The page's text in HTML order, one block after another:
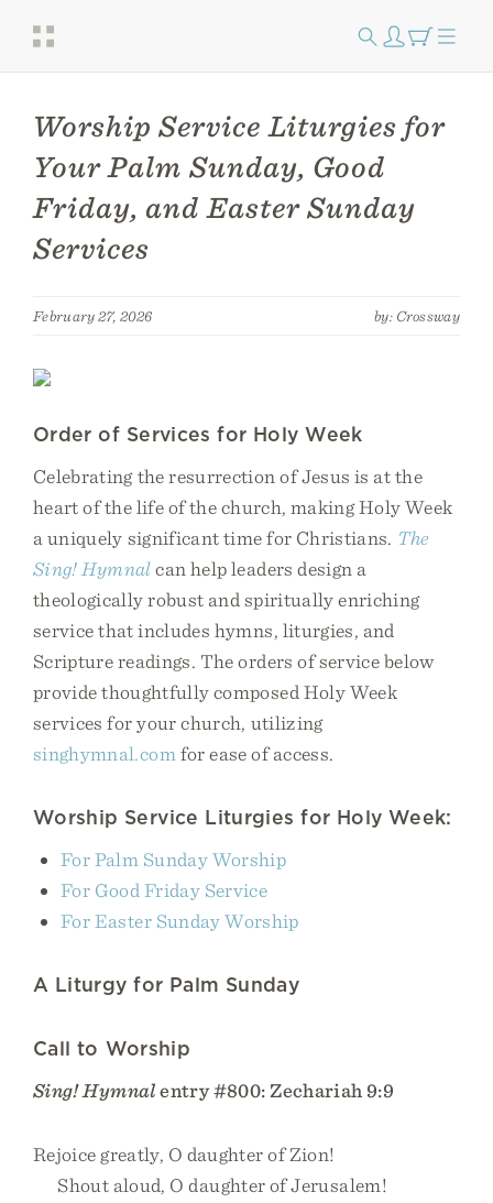
Worship Service Liturgies for
Your Palm Sunday, Good
Friday, and Easter Sunday
Services
February 27, 2026 by: Crossway
Order of Services for Holy Week
Celebrating the resurrection of Jesus is at the
heart of the life of the church, making Holy Week
a uniquely significant time for Christians. The
Sing! Hymnalcan help leaders design a
theologically robust and spiritually enriching
service that includes hymns, liturgies, and
Scripture readings. The orders of service below
provide thoughtfully composed Holy Week
services for your church, utilizing
singhymnal.com for ease of access.
Worship Service Liturgies for Holy Week:
For Palm Sunday Worship
For Good Friday Service
For Easter Sunday Worship
A Liturgy for Palm Sunday
Call to Worship
Sing! Hymnalentry #800: Zechariah 9:9
Rejoice greatly, O daughter of Zion!
Shout aloud, O daughter of Jerusalem!